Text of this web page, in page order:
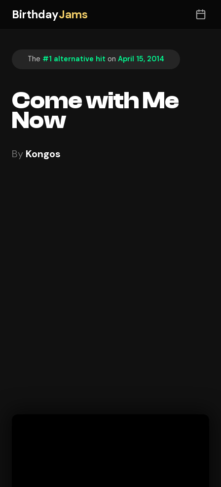
BirthdayJams
The #1 alternative hit on April 15, 2014
Come with Me
Now
By Kongos